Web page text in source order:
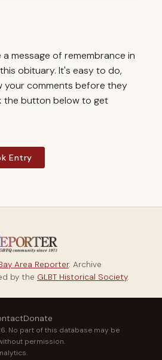
message of remembrance in
obituary. It's easy to do,
your comments before they
the button below to get
Entry
Area Reporter. Archive
by the GLBT Historical Society.
Donate
No part of this database may be
permission.